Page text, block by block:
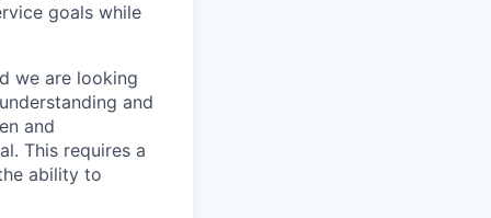
goals while
we are looking
and
and
This requires a
ability to